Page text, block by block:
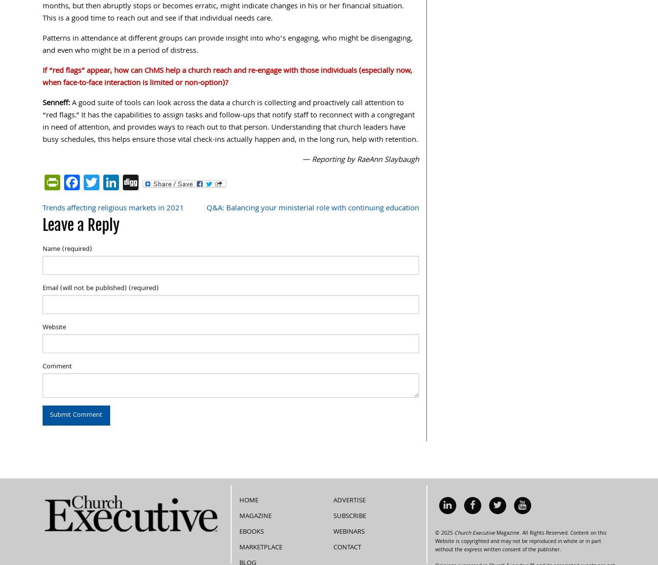
months, but then abruptly stops or becomes erratic, might indicate changes in his or her financial situation.
This is a good time to reach out and see if that individual needs care.
Patterns in attendance at different groups can provide insight into who’s engaging, who might be disengaging,
and even who might be in a period of distress.
If “red flags” appear, how can ChMS help a church reach and re-engage with those individuals (especially now,
when face-to-face interaction is limited or non-option)?
Senneff:A good suite of tools can look across the data a church is collecting and proactively call attention to
“red flags.” It has the capabilities to assign tasks and follow-ups that notify staff to reconnect with a congregant
in need of attention, and provides ways to reach out to that person. Understanding that church leaders have
busy schedules, this helps ensure those vital check-ins actually happen and, in the long run, help with retention.
— Reporting by RaeAnn Slaybaugh
PrintFriendly
Facebook
Twitter
LinkedIn
Digg
Post
navigation
Trends affecting religious markets in 2021 Q&A: Balancing your ministerial role with continuing education
Leave a Reply
Name (required)
Email (will not be published) (required)
Website
Comment
HOME
MAGAZINE
EBOOKS
MARKETPLACE
ADVERTISE
SUBSCRIBE
WEBINARS
CONTACT
© 2025 Church ExecutiveMagazine. All Rights Reserved. Content on this
Website is copyrighted and may not be reproduced in whole or in part
without the express written consent of the publisher.